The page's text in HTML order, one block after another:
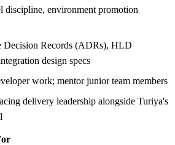
discipline, environment promotion
Decision Records (ADRs), HLD
design specs
work; mentor junior team members
delivery leadership alongside Turiya's